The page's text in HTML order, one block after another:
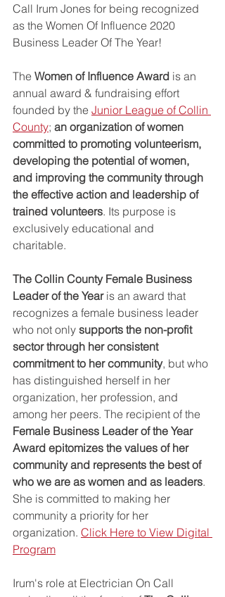
Call Irum Jones for being recognized
as the Women Of Influence 2020
Business Leader Of The Year!
The Women of Influence Award is an
annual award & fundraising effort
founded by the Junior League of Collin
County; an organization of women
committed to promoting volunteerism,
developing the potential of women,
and improving the community through
the effective action and leadership of
trained volunteers. Its purpose is
exclusively educational and
charitable.
The Collin County Female Business
Leader of the Year is an award that
recognizes a female business leader
who not only supports the non-profit
sector through her consistent
commitment to her community, but who
has distinguished herself in her
organization, her profession, and
among her peers. The recipient of the
Female Business Leader of the Year
Award epitomizes the values of her
community and represents the best of
who we are as women and as leaders.
She is committed to making her
community a priority for her
organization. Click Here to View Digital
Program
Irum's role at Electrician On Call